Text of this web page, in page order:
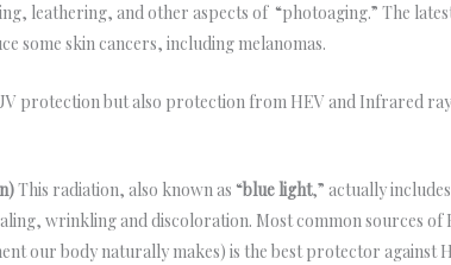
leathering, and other aspects of “photoaging.” The
some skin cancers, including melanomas.
protection but also protection from HEV and Infrared
This radiation, also known as “blue light,” actually
wrinkling and discoloration. Most common sources of
our body naturally makes) is the best protector against